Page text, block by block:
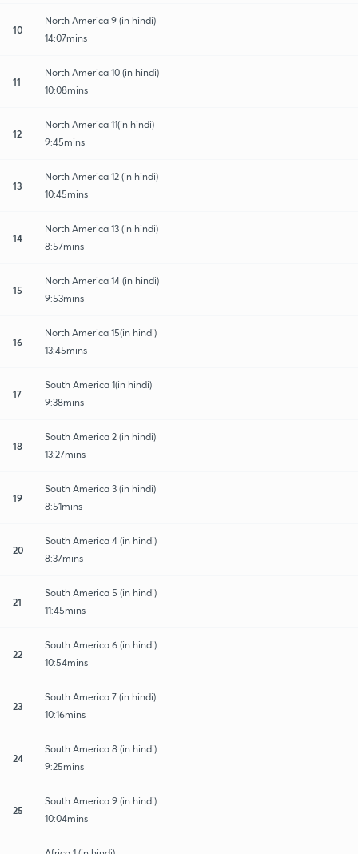
10
North America 9 (in hindi)
14:07mins
11
North America 10 (in hindi)
10:08mins
12
North America 11(in hindi)
9:45mins
13
North America 12 (in hindi)
10:45mins
14
North America 13 (in hindi)
8:57mins
15
North America 14 (in hindi)
9:53mins
16
North America 15(in hindi)
13:45mins
17
South America 1(in hindi)
9:38mins
18
South America 2 (in hindi)
13:27mins
19
South America 3 (in hindi)
8:51mins
20
South America 4 (in hindi)
8:37mins
21
South America 5 (in hindi)
11:45mins
22
South America 6 (in hindi)
10:54mins
23
South America 7 (in hindi)
10:16mins
24
South America 8 (in hindi)
9:25mins
25
South America 9 (in hindi)
10:04mins